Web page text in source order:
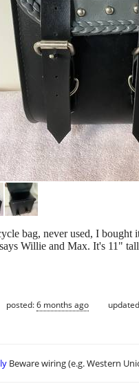
bag, never used, I
Willie and Max. It's 11"
posted:6 months ago
Beware wiring (e.g. Western